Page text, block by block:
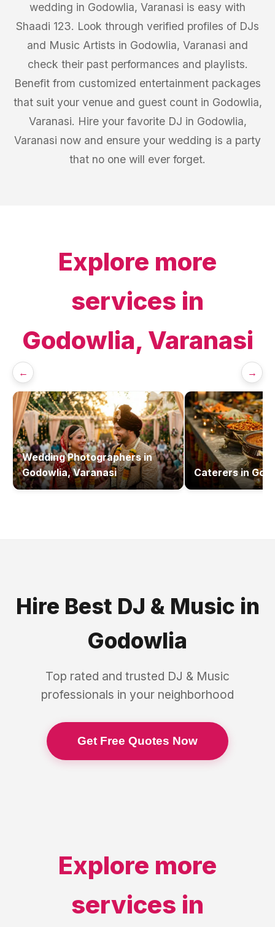
wedding in Godowlia, Varanasi is easy with
Shaadi 123. Look through verified profiles of DJs
and Music Artists in Godowlia, Varanasi and
check their past performances and playlists.
Benefit from customized entertainment packages
that suit your venue and guest count in Godowlia,
Varanasi. Hire your favorite DJ in Godowlia,
Varanasi now and ensure your wedding is a party
that no one will ever forget.
Explore more
services in
Godowlia, Varanasi
← →
Wedding Photographersin
Godowlia, Varanasi
Caterersin
Hire Best DJ & Music in
Godowlia
Top rated and trusted DJ & Music
professionals in your neighborhood
Get Free Quotes Now
Explore more
services in